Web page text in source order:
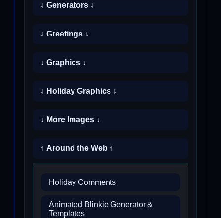
↓ Generators ↓
↓ Greetings ↓
↓ Graphics ↓
↓ Holiday Graphics ↓
↓ More Images ↓
↑ Around the Web ↑
Holiday Comments
Animated Blinkie Generator &
Templates